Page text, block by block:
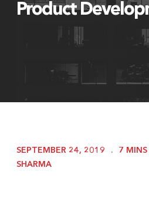
Product
SEPTEMBER 24, 2019 7 MINS
SHARMA